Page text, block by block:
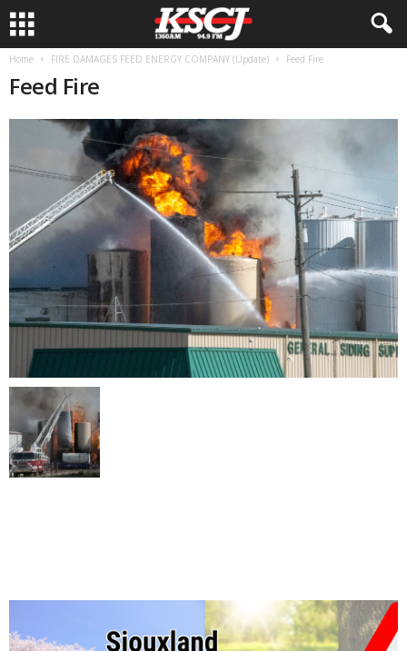
Home FIRE DAMAGES FEED ENERGY COMPANY (Update) Feed Fire
Feed Fire